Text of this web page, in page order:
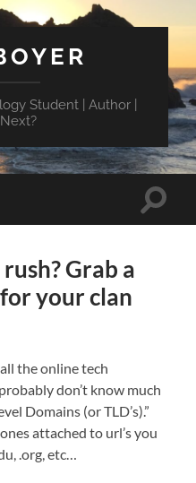
Student | Author |
Toggle
Grab a
your clan
the online tech
don’t know much
Domains (or TLD’s).”
attached to url’s you
.org, etc…